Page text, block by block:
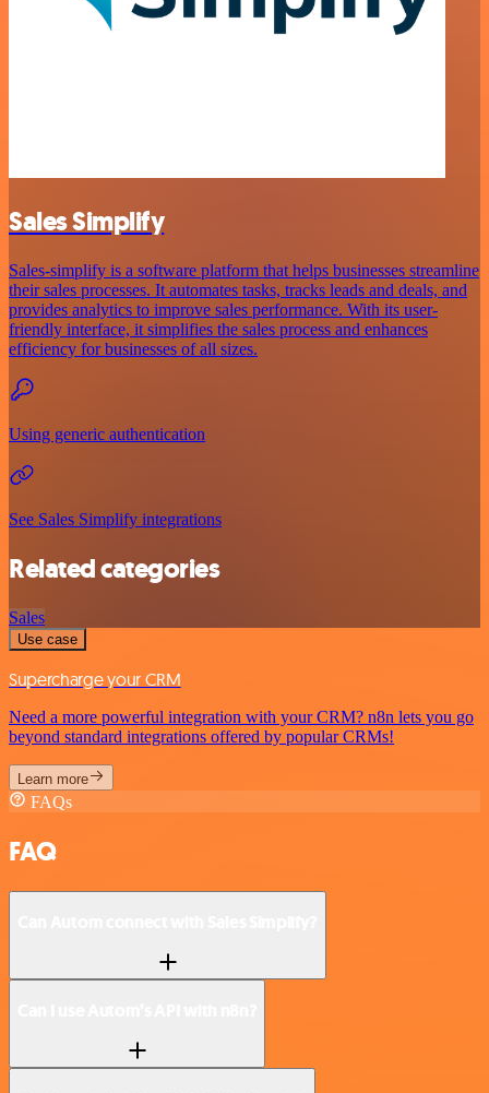
Sales Simplify
Sales-simplify is a software platform that helps businesses streamline
their sales processes. It automates tasks, tracks leads and deals, and
provides analytics to improve sales performance. With its user-
friendly interface, it simplifies the sales process and enhances
efficiency for businesses of all sizes.
Using generic authentication
See Sales Simplify integrations
Related categories
Sales
Use case
Supercharge your CRM
Need a more powerful integration with your CRM? n8n lets you go
beyond standard integrations offered by popular CRMs!
Learn more
FAQs
FAQ